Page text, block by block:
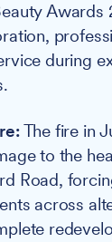
Awards
during
The fire in
to the
Road,
across